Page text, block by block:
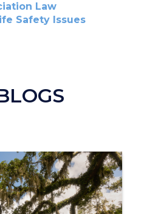
Law
Safety Issues